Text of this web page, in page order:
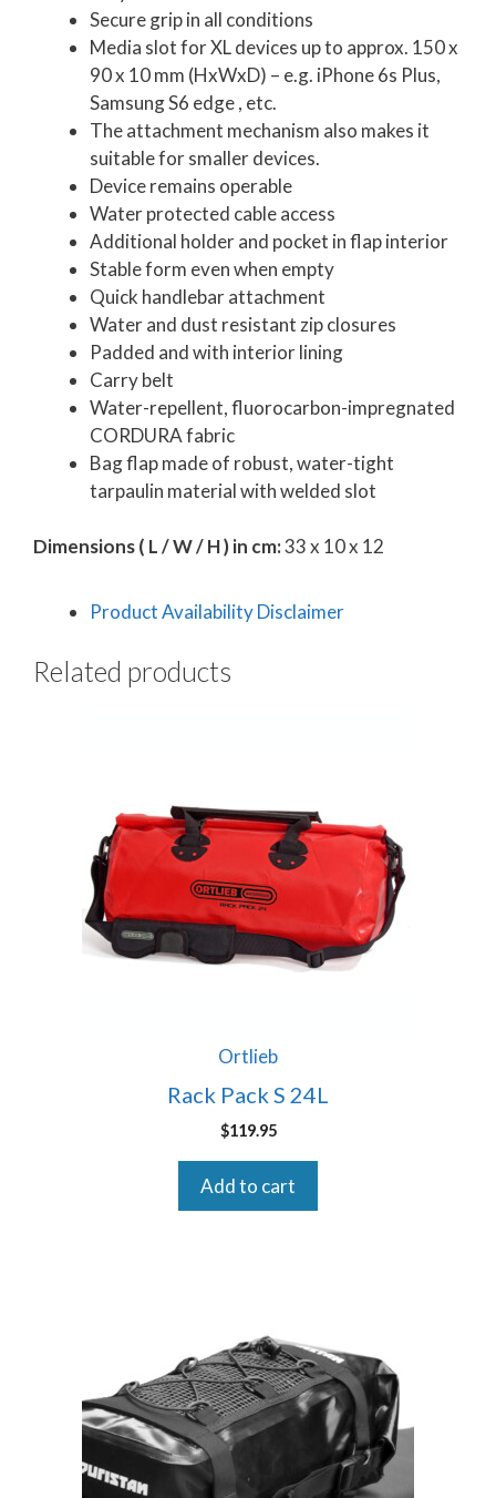
Secure grip in all conditions
Media slot for XL devices up to approx. 150 x
90 x 10 mm (HxWxD) – e.g. iPhone 6s Plus,
Samsung S6 edge , etc.
The attachment mechanism also makes it
suitable for smaller devices.
Device remains operable
Water protected cable access
Additional holder and pocket in flap interior
Stable form even when empty
Quick handlebar attachment
Water and dust resistant zip closures
Padded and with interior lining
Carry belt
Water-repellent, fluorocarbon-impregnated
CORDURA fabric
Bag flap made of robust, water-tight
tarpaulin material with welded slot
Dimensions ( L / W / H ) in cm:33 x 10 x 12
Product Availability Disclaimer
Related products
Ortlieb
Rack Pack S 24L
$119.95
Add to cart